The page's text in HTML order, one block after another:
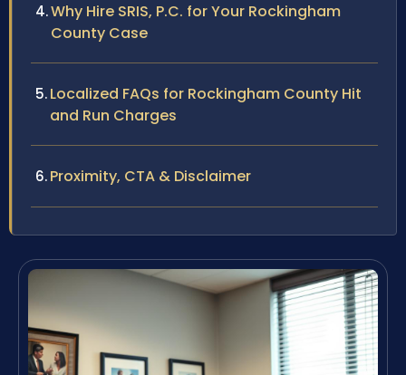
Why Hire SRIS, P.C. for Your Rockingham
County Case
Localized FAQs for Rockingham County Hit
and Run Charges
Proximity, CTA & Disclaimer